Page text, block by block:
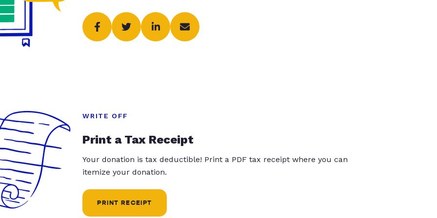
WRITE OFF
Print a Tax Receipt
Your donation is tax deductible! Print a PDF tax receipt where you can
itemize your donation.
PRINT RECEIPT